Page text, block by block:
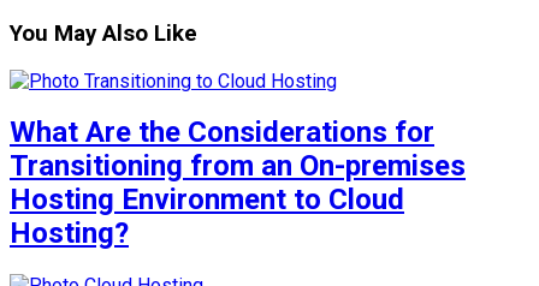
You May Also Like
What Are the Considerations for
Transitioning from an On-premises
Hosting Environment to Cloud
Hosting?